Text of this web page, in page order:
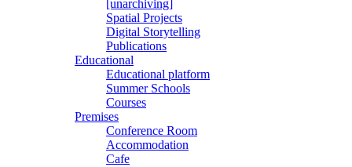
[unarchiving]
Spatial Projects
Digital Storytelling
Publications
Educational
Educational platform
Summer Schools
Courses
Premises
Conference Room
Accommodation
Cafe